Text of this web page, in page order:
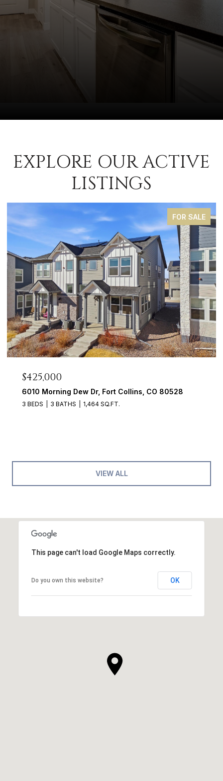
EXPLORE OUR ACTIVE
LISTINGS
FOR SALE
$425,000
6010 Morning Dew Dr, Fort Collins, CO 80528
3 BEDS 3 BATHS 1,464 SQ.FT.
VIEW ALL
This page can't load Google Maps correctly.
Do you own this website? OK